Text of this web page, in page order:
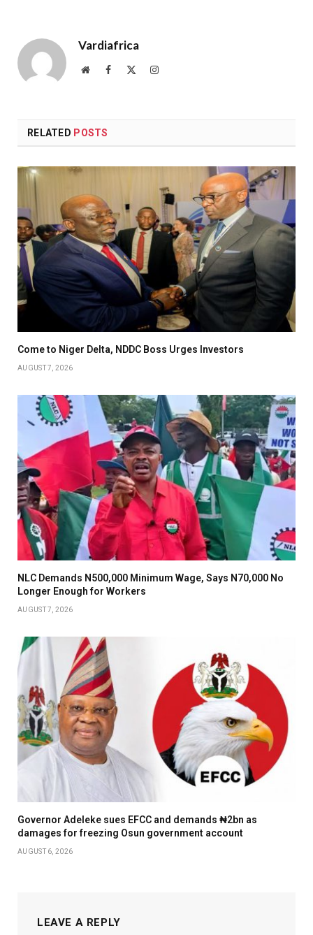
Vardiafrica
WebsiteFacebook Instagram
RELATED POSTS
Come to Niger Delta, NDDC Boss Urges Investors
AUGUST 7, 2026
NLC Demands N500,000 Minimum Wage, Says N70,000 No
Longer Enough for Workers
AUGUST 7, 2026
Governor Adeleke sues EFCC and demands ₦2bn as
damages for freezing Osun government account
AUGUST 6, 2026
LEAVE A REPLY